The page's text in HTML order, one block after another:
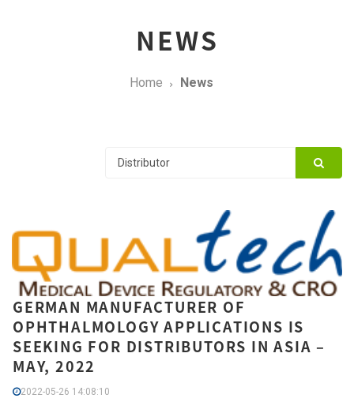
NEWS
Home News
GERMAN MANUFACTURER OF
OPHTHALMOLOGY APPLICATIONS IS
SEEKING FOR DISTRIBUTORS IN ASIA –
MAY, 2022
2022-05-26 14:08:10